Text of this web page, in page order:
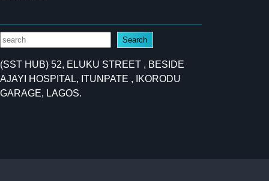
S
a
r
c
Search
(SST HUB) 52, ELUKU STREET , BESIDE
AJAYI HOSPITAL, ITUNPATE , IKORODU
GARAGE, LAGOS.